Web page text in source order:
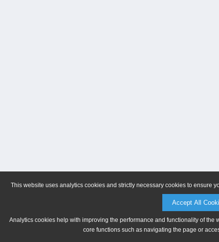
This website uses analytics cookies and strictly necessary cookies to ensure
Accept All
Analytics cookies help with improving the performance and functionality of
core functions such as navigating the page or